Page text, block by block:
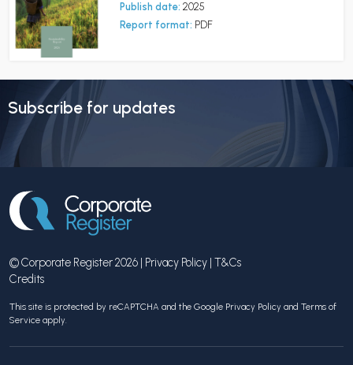
Publish date: 2025
Report format: PDF
Subscribe for updates
© Corporate Register 2026 | Privacy Policy | T&Cs
Credits
This site is protected by reCAPTCHA and the Google Privacy Policy and Terms of
Service apply.